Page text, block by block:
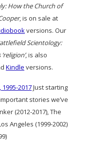
How the Church of
, is on sale at
versions. Our
Scientology:
, is also
Kindle versions.
2017Just starting
stories we’ve
(2012-2017), The
Angeles (1999-2002)